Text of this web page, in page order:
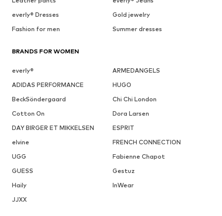
everly® Dresses
Gold jewelry
Fashion for men
Summer dresses
BRANDS FOR WOMEN
everly®
ARMEDANGELS
ADIDAS PERFORMANCE
HUGO
BeckSöndergaard
Chi Chi London
Cotton On
Dora Larsen
DAY BIRGER ET MIKKELSEN
ESPRIT
elvine
FRENCH CONNECTION
UGG
Fabienne Chapot
GUESS
Gestuz
Haily
InWear
JJXX